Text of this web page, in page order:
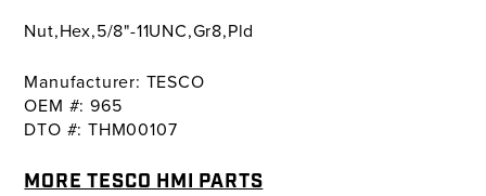
Nut,Hex,5/8"-11UNC,Gr8,Pld
Manufacturer: TESCO
OEM #: 965
DTO #: THM00107
MORE TESCO HMI PARTS